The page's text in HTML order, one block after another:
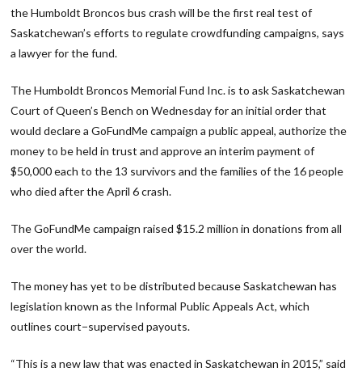
the Humboldt Broncos bus crash will be the first real test of
Saskatchewan’s efforts to regulate crowdfunding campaigns, says
a lawyer for the fund.
The Humboldt Broncos Memorial Fund Inc. is to ask Saskatchewan
Court of Queen’s Bench on Wednesday for an initial order that
would declare a GoFundMe campaign a public appeal, authorize the
money to be held in trust and approve an interim payment of
$50,000 each to the 13 survivors and the families of the 16 people
who died after the April 6 crash.
The GoFundMe campaign raised $15.2 million in donations from all
over the world.
The money has yet to be distributed because Saskatchewan has
legislation known as the Informal Public Appeals Act, which
outlines court−supervised payouts.
“This is a new law that was enacted in Saskatchewan in 2015,” said